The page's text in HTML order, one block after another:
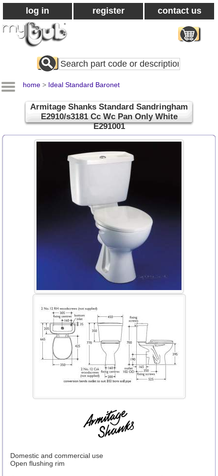
log in register contact us
Search
All
home > Ideal Standard Baronet
Armitage Shanks Standard Sandringham
E2910/s3181 Cc Wc Pan Only White
E291001
Domestic and commercial use
Open flushing rim